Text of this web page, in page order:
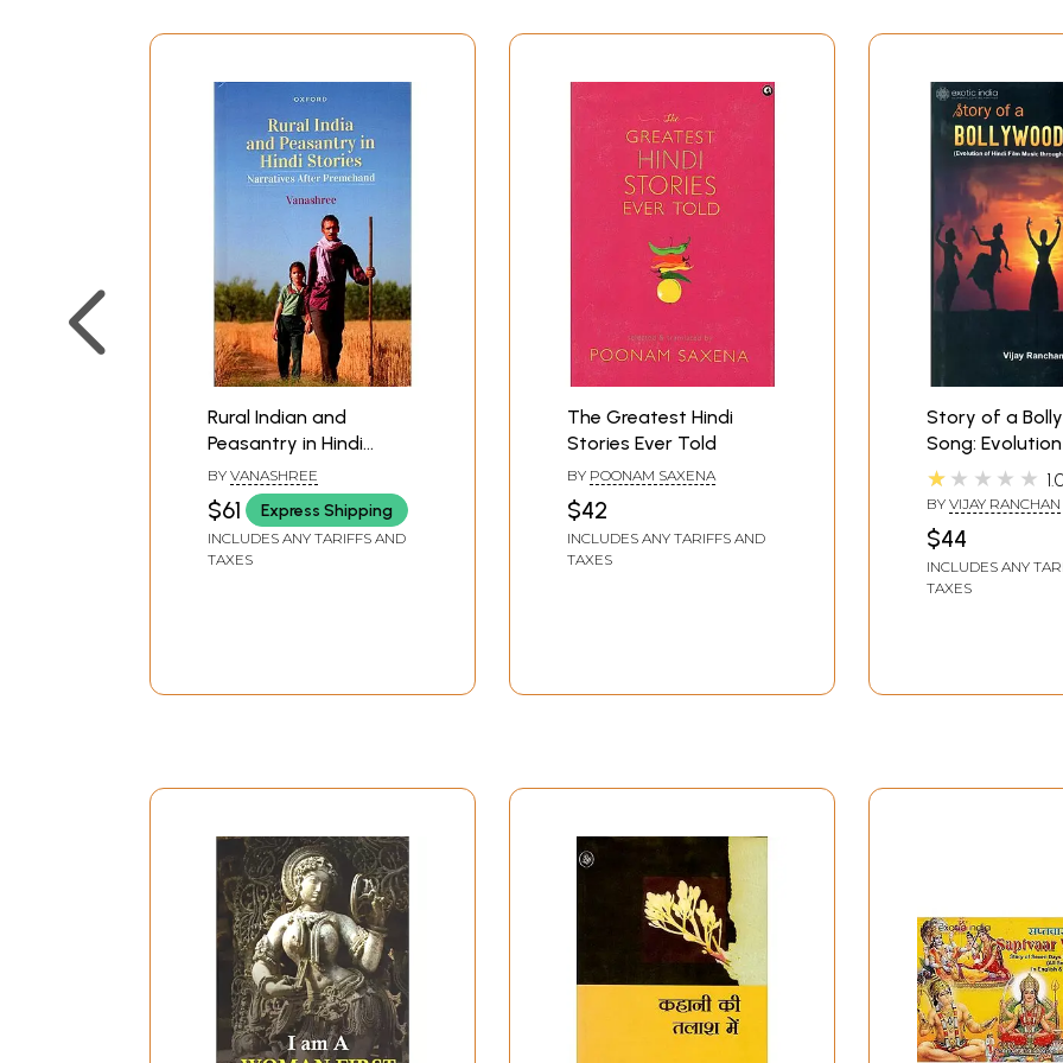
Rural Indian and
Peasantry in Hindi
Stories- Narratives
After Premchand
BY VANASHREE
$61 Express Shipping
INCLUDES ANY TARIFFS AND
TAXES
The Greatest Hindi
Stories Ever Told
BY POONAM SAXENA
$42
INCLUDES ANY TARIFFS AND
TAXES
Story of a
Song:
Film Music
Stories
★★★★★
BY VIJAY RANCHAN
$44
INCLUDES ANY
TAXES